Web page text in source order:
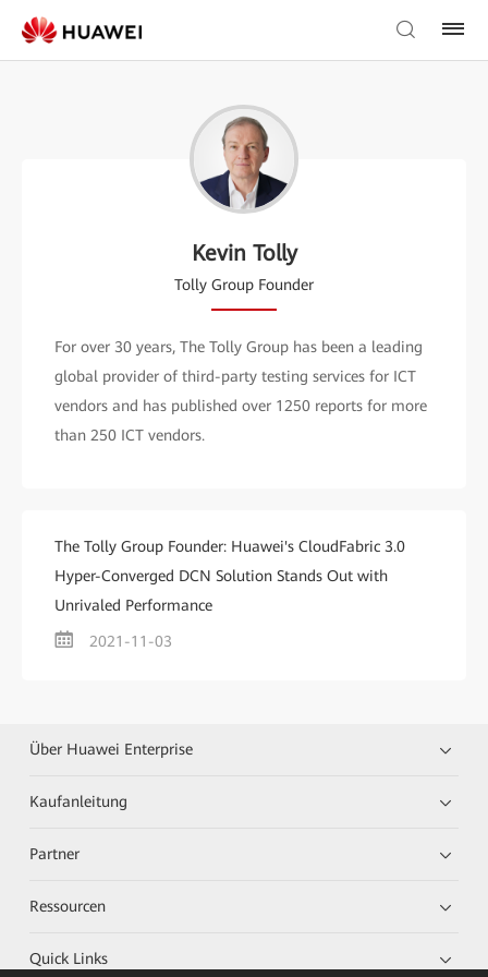
Kevin Tolly
Tolly Group Founder
For over 30 years, The Tolly Group has been a leading
global provider of third-party testing services for ICT
vendors and has published over 1250 reports for more
than 250 ICT vendors.
The Tolly Group Founder: Huawei's CloudFabric 3.0
Hyper-Converged DCN Solution Stands Out with
Unrivaled Performance
2021-11-03
Über Huawei Enterprise
Kaufanleitung
Partner
Ressourcen
Quick Links